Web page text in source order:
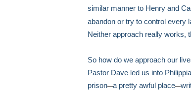
similar manner to Henry and
abandon or try to control every
Neither approach really works,
So how do we approach our
Pastor Dave led us into
prison—a pretty awful place—